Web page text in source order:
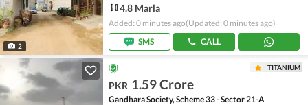
2
4.8 Marla
Added: 0 minutes ago(Updated: 0 minutes ago)
SMS
CALL
TITANIUM
PKR 1.59 Crore
Gandhara Society, Scheme 33 - Sector 21-A